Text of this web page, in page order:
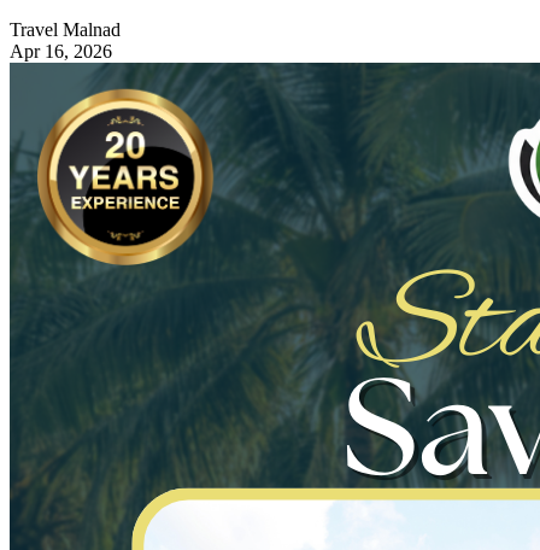
Travel Malnad
Apr 16, 2026